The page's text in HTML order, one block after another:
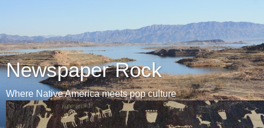
Newspaper Rock
Where Native America meets pop culture